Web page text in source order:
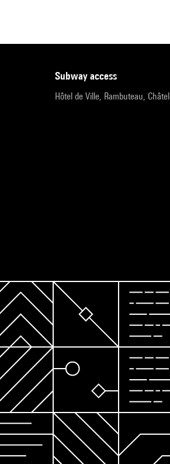
subway access
Hôtel de Ville, Rambuteau,